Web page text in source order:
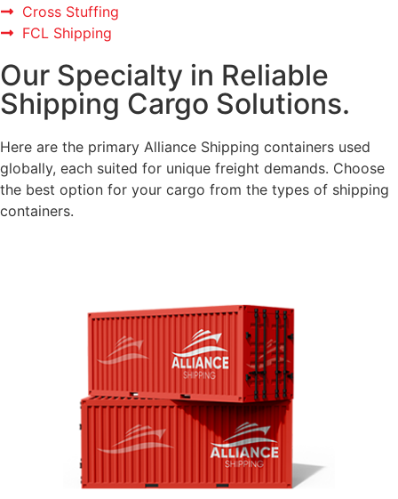
Cross Stuffing
FCL Shipping
Our Specialty in Reliable
Shipping Cargo Solutions.
Here are the primary Alliance Shipping containers used
globally, each suited for unique freight demands. Choose
the best option for your cargo from the types of shipping
containers.